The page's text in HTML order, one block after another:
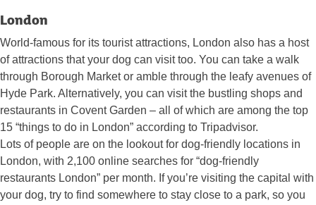
London
World-famous for its tourist attractions, London also has a host
of attractions that your dog can visit too. You can take a walk
through Borough Market or amble through the leafy avenues of
Hyde Park. Alternatively, you can visit the bustling shops and
restaurants in Covent Garden – all of which are among the top
15 “things to do in London” according to Tripadvisor.
Lots of people are on the lookout for dog-friendly locations in
London, with 2,100 online searches for “dog-friendly
restaurants London” per month. If you’re visiting the capital with
your dog, try to find somewhere to stay close to a park, so you